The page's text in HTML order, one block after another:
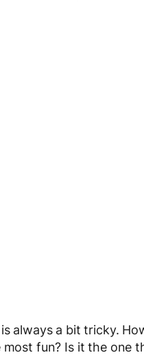
always a bit tricky.
fun? Is it the one